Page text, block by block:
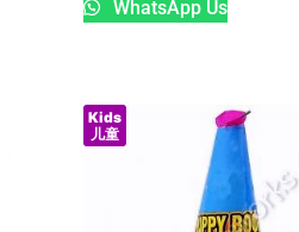
WhatsApp Us
Kids
儿童